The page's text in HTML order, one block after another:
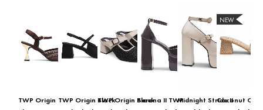
TWP Origin TWP Origin BlackTWP Origin BlackSerena II TWPMidnight Stride II
NEW
Coconut